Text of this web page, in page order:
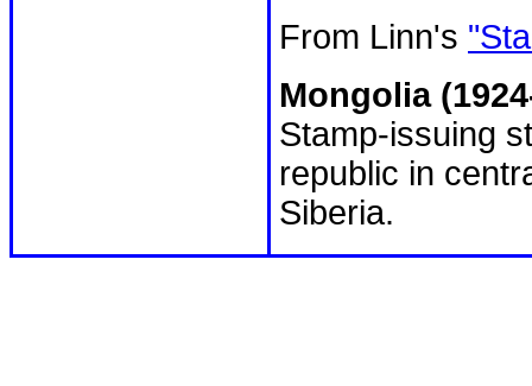
From Linn's
Mongolia
Stamp-issuing
republic in
Siberia.